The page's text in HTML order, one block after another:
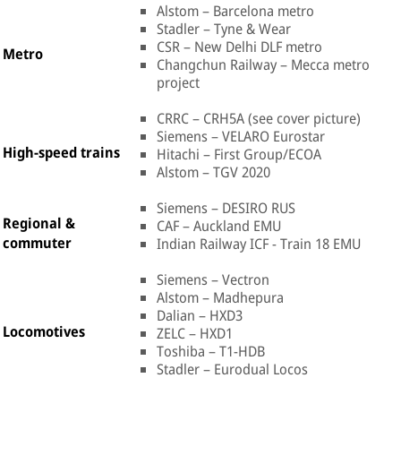
Metro
Alstom – Barcelona metro
Stadler – Tyne & Wear
CSR – New Delhi DLF metro
Changchun Railway – Mecca metro
project
High-speed trains
CRRC – CRH5A (see cover picture)
Siemens – VELARO Eurostar
Hitachi – First Group/ECOA
Alstom – TGV 2020
Regional &
commuter
Siemens – DESIRO RUS
CAF – Auckland EMU
Indian Railway ICF - Train 18 EMU
Locomotives
Siemens – Vectron
Alstom – Madhepura
Dalian – HXD3
ZELC – HXD1
Toshiba – T1-HDB
Stadler – Eurodual Locos